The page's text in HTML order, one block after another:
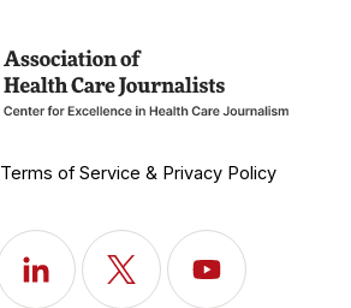
Terms of Service & Privacy Policy